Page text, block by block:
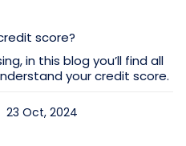
score?
in this blog you’ll find all
your credit score.
23 Oct, 2024